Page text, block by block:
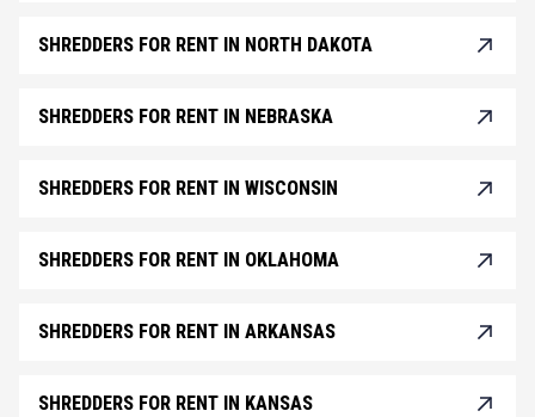
SHREDDERS FOR RENT IN NORTH DAKOTA
SHREDDERS FOR RENT IN NEBRASKA
SHREDDERS FOR RENT IN WISCONSIN
SHREDDERS FOR RENT IN OKLAHOMA
SHREDDERS FOR RENT IN ARKANSAS
SHREDDERS FOR RENT IN KANSAS